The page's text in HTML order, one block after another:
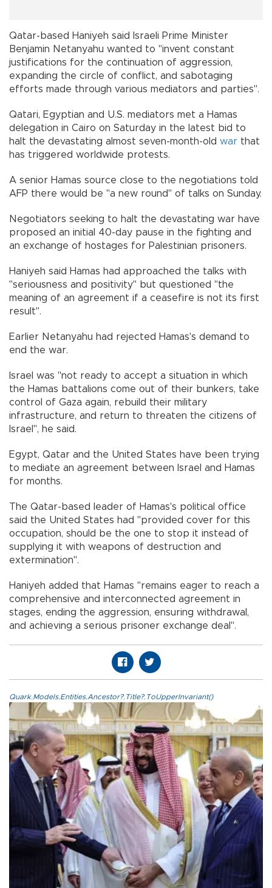
Qatar-based Haniyeh said Israeli Prime Minister
Benjamin Netanyahu wanted to "invent constant
justifications for the continuation of aggression,
expanding the circle of conflict, and sabotaging
efforts made through various mediators and parties".
Qatari, Egyptian and U.S. mediators met a Hamas
delegation in Cairo on Saturday in the latest bid to
halt the devastating almost seven-month-old war that
has triggered worldwide protests.
A senior Hamas source close to the negotiations told
AFP there would be "a new round" of talks on Sunday.
Negotiators seeking to halt the devastating war have
proposed an initial 40-day pause in the fighting and
an exchange of hostages for Palestinian prisoners.
Haniyeh said Hamas had approached the talks with
"seriousness and positivity" but questioned "the
meaning of an agreement if a ceasefire is not its first
result".
Earlier Netanyahu had rejected Hamas's demand to
end the war.
Israel was "not ready to accept a situation in which
the Hamas battalions come out of their bunkers, take
control of Gaza again, rebuild their military
infrastructure, and return to threaten the citizens of
Israel", he said.
Egypt, Qatar and the United States have been trying
to mediate an agreement between Israel and Hamas
for months.
The Qatar-based leader of Hamas's political office
said the United States had "provided cover for this
occupation, should be the one to stop it instead of
supplying it with weapons of destruction and
extermination".
Haniyeh added that Hamas "remains eager to reach a
comprehensive and interconnected agreement in
stages, ending the aggression, ensuring withdrawal,
and achieving a serious prisoner exchange deal".
Quark.Models.Entities.Ancestor?.Title?.ToUpperInvariant()